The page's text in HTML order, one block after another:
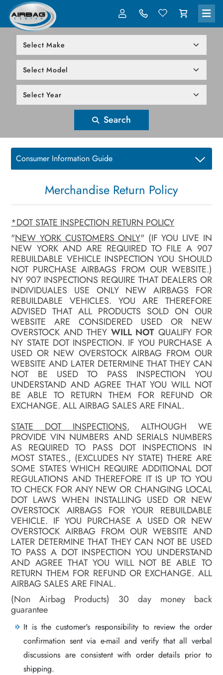
Search
Consumer Information Guide
Merchandise Return Policy
*DOT STATE INSPECTION RETURN POLICY
"NEW YORK CUSTOMERS ONLY" (IF YOU LIVE IN
NEW YORK AND ARE REQUIRED TO FILE A 907
REBUILDABLE VEHICLE INSPECTION YOU SHOULD
NOT PURCHASE AIRBAGS FROM OUR WEBSITE.)
NY 907 INSPECTIONS REQUIRE THAT DEALERS OR
INDIVIDUALES USE ONLY NEW AIRBAGS FOR
REBUILDABLE VEHICLES. YOU ARE THEREFORE
ADVISED THAT ALL PRODUCTS SOLD ON OUR
WEBSITE ARE CONSIDERED USED OR NEW
OVERSTOCK AND THEY WILL NOT QUALIFY FOR
NY STATE DOT INSPECTION. IF YOU PURCHASE A
USED OR NEW OVERSTOCK AIRBAG FROM OUR
WEBSITE AND LATER DETERMINE THAT THEY CAN
NOT BE USED TO PASS INSPECTION YOU
UNDERSTAND AND AGREE THAT YOU WILL NOT
BE ABLE TO RETURN THEM FOR REFUND OR
EXCHANGE. ALL AIRBAG SALES ARE FINAL.
STATE DOT INSPECTIONS, ALTHOUGH WE
PROVIDE VIN NUMBERS AND SERIALS NUMBERS
AS REQUIRED TO PASS DOT INSPECTIONS IN
MOST STATES., (EXCLUDES NY STATE) THERE ARE
SOME STATES WHICH REQUIRE ADDITIONAL DOT
REGULATIONS AND THEREFORE IT IS UP TO YOU
TO CHECK FOR ANY NEW OR CHANGING LOCAL
DOT LAWS WHEN INSTALLING USED OR NEW
OVERSTOCK AIRBAGS FOR YOUR REBUILDABLE
VEHICLE. IF YOU PURCHASE A USED OR NEW
OVERSTOCK AIRBAG FROM OUR WEBSITE AND
LATER DETERMINE THAT THEY CAN NOT BE USED
TO PASS A DOT INSPECTION YOU UNDERSTAND
AND AGREE THAT YOU WILL NOT BE ABLE TO
RETURN THEM FOR REFUND OR EXCHANGE. ALL
AIRBAG SALES ARE FINAL.
(Non Airbag Products) 30 day money back
guarantee
It is the customer's responsibility to review the order
confirmation sent via e-mail and verify that all verbal
discussions are consistent with order details prior to
shipping.